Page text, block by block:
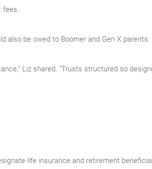
fees.
also be owed to Boomer and Gen X parents.
Liz shared. “Trusts structured so
life insurance and retirement